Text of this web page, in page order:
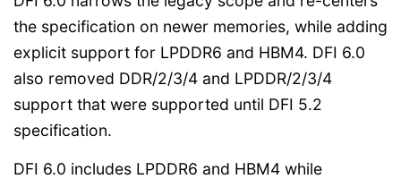
the specification on newer memories, while adding
explicit support for LPDDR6 and HBM4. DFI 6.0
also removed DDR/2/3/4 and LPDDR/2/3/4
support that were supported until DFI 5.2
specification.
DFI 6.0 includes LPDDR6 and HBM4 while